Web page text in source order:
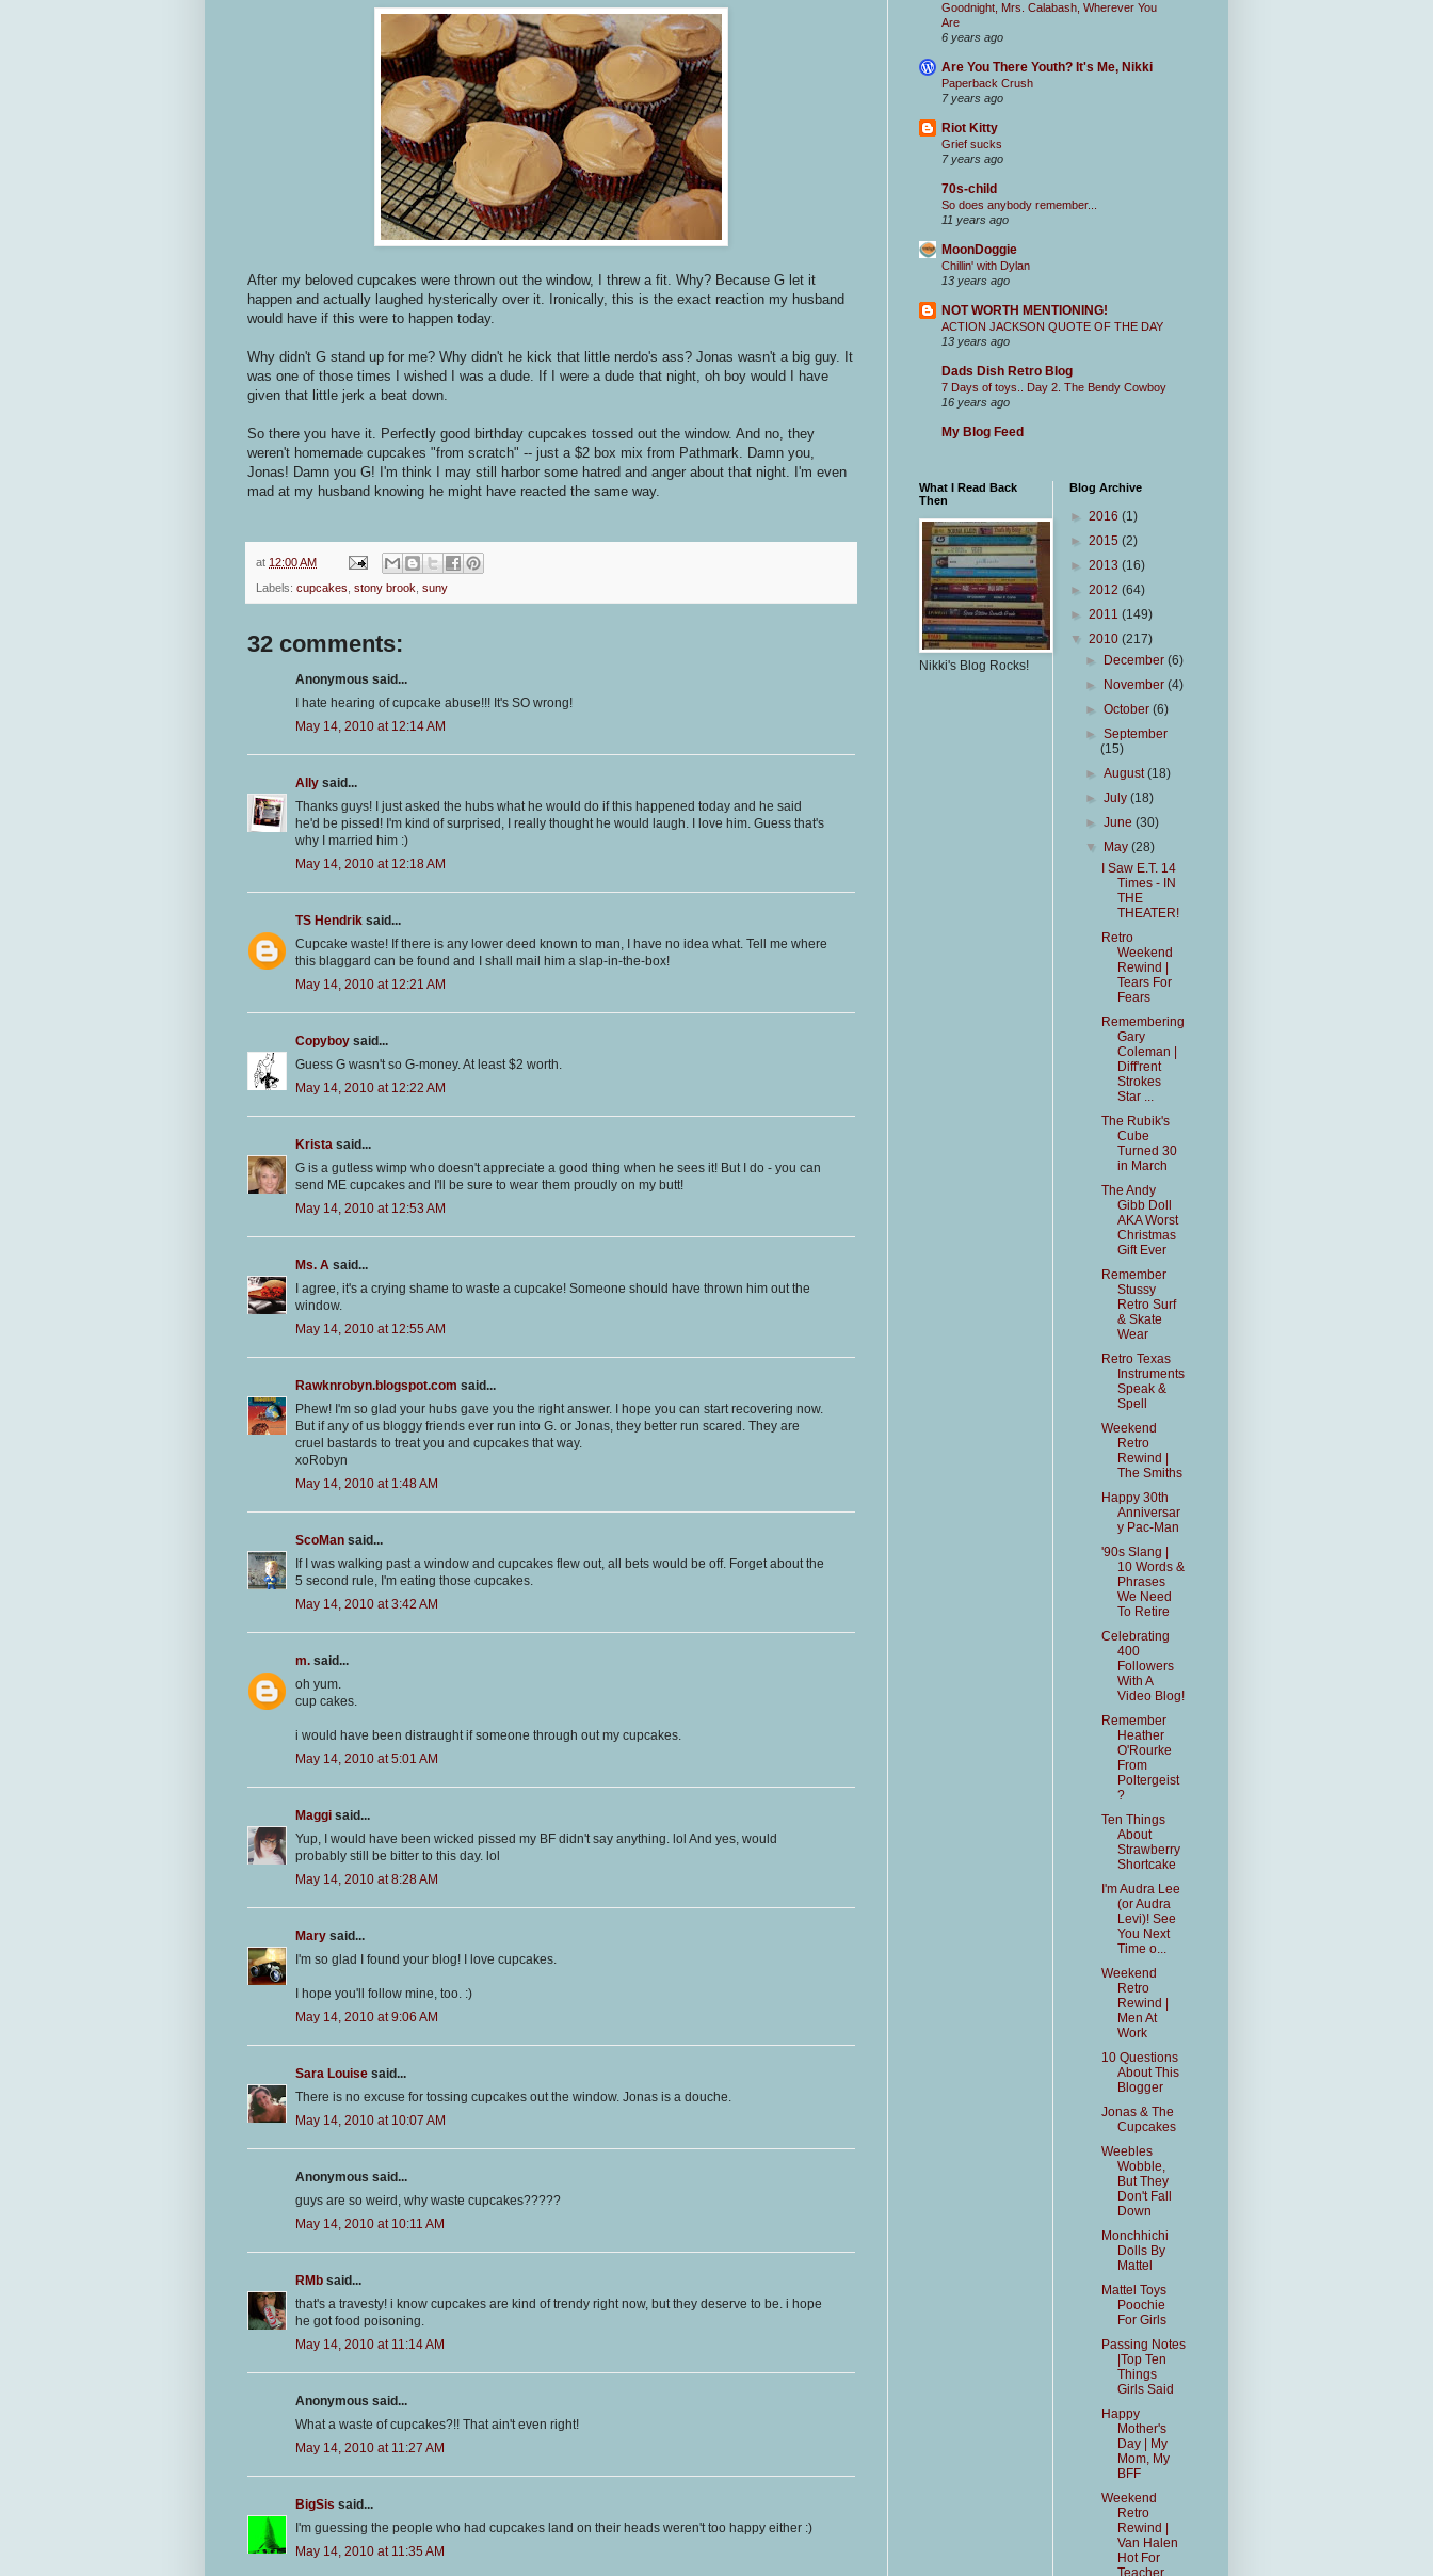
After my beloved cupcakes were thrown out the window, I threw a fit. Why? Because G let it
happen and actually laughed hysterically over it. Ironically, this is the exact reaction my husband
would have if this were to happen today.
Why didn't G stand up for me? Why didn't he kick that little nerdo's ass? Jonas wasn't a big guy. It
was one of those times I wished I was a dude. If I were a dude that night, oh boy would I have
given that little jerk a beat down.
So there you have it. Perfectly good birthday cupcakes tossed out the window. And no, they
weren't homemade cupcakes "from scratch" -- just a $2 box mix from Pathmark. Damn you,
Jonas! Damn you G! I'm think I may still harbor some hatred and anger about that night. I'm even
mad at my husband knowing he might have reacted the same way.
at 12:00 AM
Labels: cupcakes stony brook suny
32 comments:
Anonymous said...
I hate hearing of cupcake abuse!!! It's SO wrong!
May 14, 2010 at 12:14 AM
Ally said...
Thanks guys! I just asked the hubs what he would do if this happened today and he said
he'd be pissed! I'm kind of surprised, I really thought he would laugh. I love him. Guess that's
why I married him :)
May 14, 2010 at 12:18 AM
TS Hendrik said...
Cupcake waste! If there is any lower deed known to man, I have no idea what. Tell me where
this blaggard can be found and I shall mail him a slap-in-the-box!
May 14, 2010 at 12:21 AM
Copyboy said...
Guess G wasn't so G-money. At least $2 worth.
May 14, 2010 at 12:22 AM
Krista said...
G is a gutless wimp who doesn't appreciate a good thing when he sees it! But I do - you can
send ME cupcakes and I'll be sure to wear them proudly on my butt!
May 14, 2010 at 12:53 AM
Ms. A said...
I agree, it's a crying shame to waste a cupcake! Someone should have thrown him out the
window.
May 14, 2010 at 12:55 AM
Rawknrobyn.blogspot.com said...
Phew! I'm so glad your hubs gave you the right answer. I hope you can start recovering now.
But if any of us bloggy friends ever run into G. or Jonas, they better run scared. They are
cruel bastards to treat you and cupcakes that way.
xoRobyn
May 14, 2010 at 1:48 AM
ScoMan said...
If I was walking past a window and cupcakes flew out, all bets would be off. Forget about the
5 second rule, I'm eating those cupcakes.
May 14, 2010 at 3:42 AM
m. said...
oh yum.
cup cakes.
i would have been distraught if someone through out my cupcakes.
May 14, 2010 at 5:01 AM
Maggi said...
Yup, I would have been wicked pissed my BF didn't say anything. lol And yes, would
probably still be bitter to this day. lol
May 14, 2010 at 8:28 AM
Mary said...
I'm so glad I found your blog! I love cupcakes.
I hope you'll follow mine, too. :)
May 14, 2010 at 9:06 AM
Sara Louise said...
There is no excuse for tossing cupcakes out the window. Jonas is a douche.
May 14, 2010 at 10:07 AM
Anonymous said...
guys are so weird, why waste cupcakes?????
May 14, 2010 at 10:11 AM
RMb said...
that's a travesty! i know cupcakes are kind of trendy right now, but they deserve to be. i hope
he got food poisoning.
May 14, 2010 at 11:14 AM
Anonymous said...
What a waste of cupcakes?!! That ain't even right!
May 14, 2010 at 11:27 AM
BigSis said...
I'm guessing the people who had cupcakes land on their heads weren't too happy either :)
May 14, 2010 at 11:35 AM
Goodnight, Mrs. Calabash, Wherever You
Are
6 years ago
Are You There Youth? It's Me, Nikki
Paperback Crush
7 years ago
Riot Kitty
Grief sucks
7 years ago
70s-child
So does anybody remember...
11 years ago
MoonDoggie
Chillin' with Dylan
13 years ago
NOT WORTH MENTIONING!
ACTION JACKSON QUOTE OF THE DAY
13 years ago
Dads Dish Retro Blog
7 Days of toys.. Day 2. The Bendy Cowboy
16 years ago
My Blog Feed
What I Read Back
Then
Nikki's Blog Rocks!
Blog Archive
► 2016 (1)
► 2015 (2)
► 2013 (16)
► 2012 (64)
► 2011 (149)
▼ 2010 (217)
►
December(6)
►
November(4)
►October(6)
►September
(15)
►August(18)
►July(18)
►June(30)
▼
May(28)
I Saw E.T. 14
Times - IN
THE
THEATER!
Retro
Weekend
Rewind |
Tears For
Fears
Remembering
Gary
Coleman |
Diff'rent
Strokes
Star ...
The Rubik's
Cube
Turned 30
in March
The Andy
Gibb Doll
AKA Worst
Christmas
Gift Ever
Remember
Stussy
Retro Surf
& Skate
Wear
Retro Texas
Instruments
Speak &
Spell
Weekend
Retro
Rewind |
The Smiths
Happy 30th
Anniversar
y Pac-Man
'90s Slang |
10 Words &
Phrases
We Need
To Retire
Celebrating
400
Followers
With A
Video Blog!
Remember
Heather
O'Rourke
From
Poltergeist
?
Ten Things
About
Strawberry
Shortcake
I'm Audra Lee
(or Audra
Levi)! See
You Next
Time o...
Weekend
Retro
Rewind |
Men At
Work
10 Questions
About This
Blogger
Jonas & The
Cupcakes
Weebles
Wobble,
But They
Don't Fall
Down
Monchhichi
Dolls By
Mattel
Mattel Toys
Poochie
For Girls
Passing Notes
|Top Ten
Things
Girls Said
Happy
Mother's
Day | My
Mom, My
BFF
Weekend
Retro
Rewind |
Van Halen
Hot For
Teacher